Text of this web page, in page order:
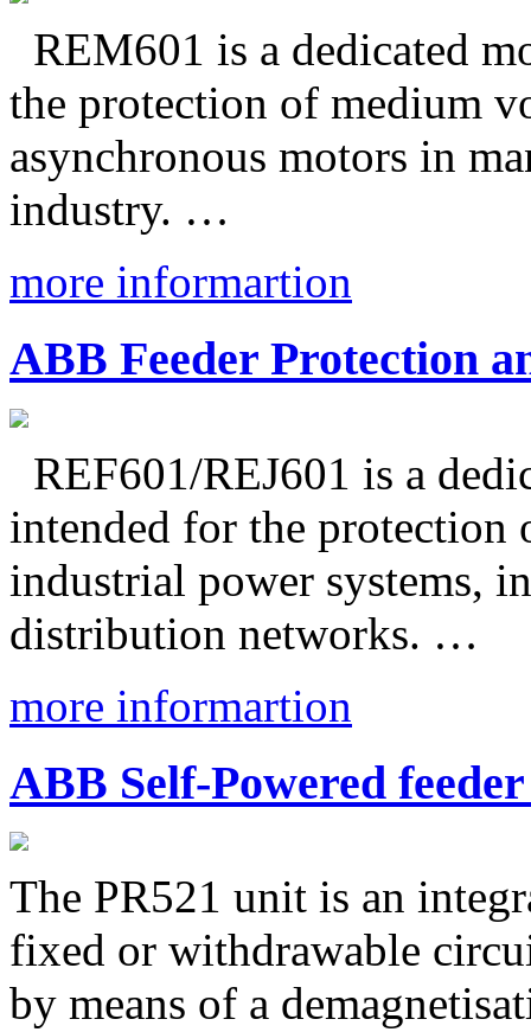
REM601 is a dedicated
the protection of medium
asynchronous motors in
industry. …
more informartion
ABB Feeder Protection
REF601/REJ601 is a
intended for the
industrial power systems,
distribution networks. …
more informartion
ABB Self-Powered
The PR521 unit is an
fixed or withdrawable
by means of a